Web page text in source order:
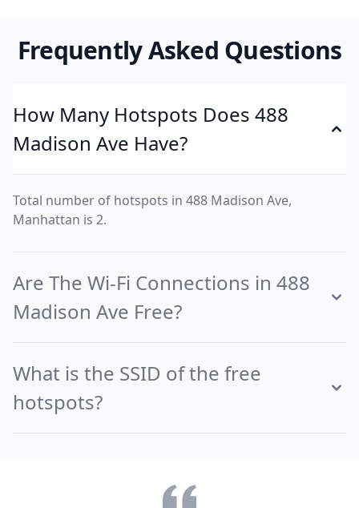
Frequently Asked Questions
How Many Hotspots Does 488
Madison Ave Have?
Total number of hotspots in 488 Madison Ave,
Manhattan is 2.
Are The Wi-Fi Connections in 488
Madison Ave Free?
What is the SSID of the free
hotspots?